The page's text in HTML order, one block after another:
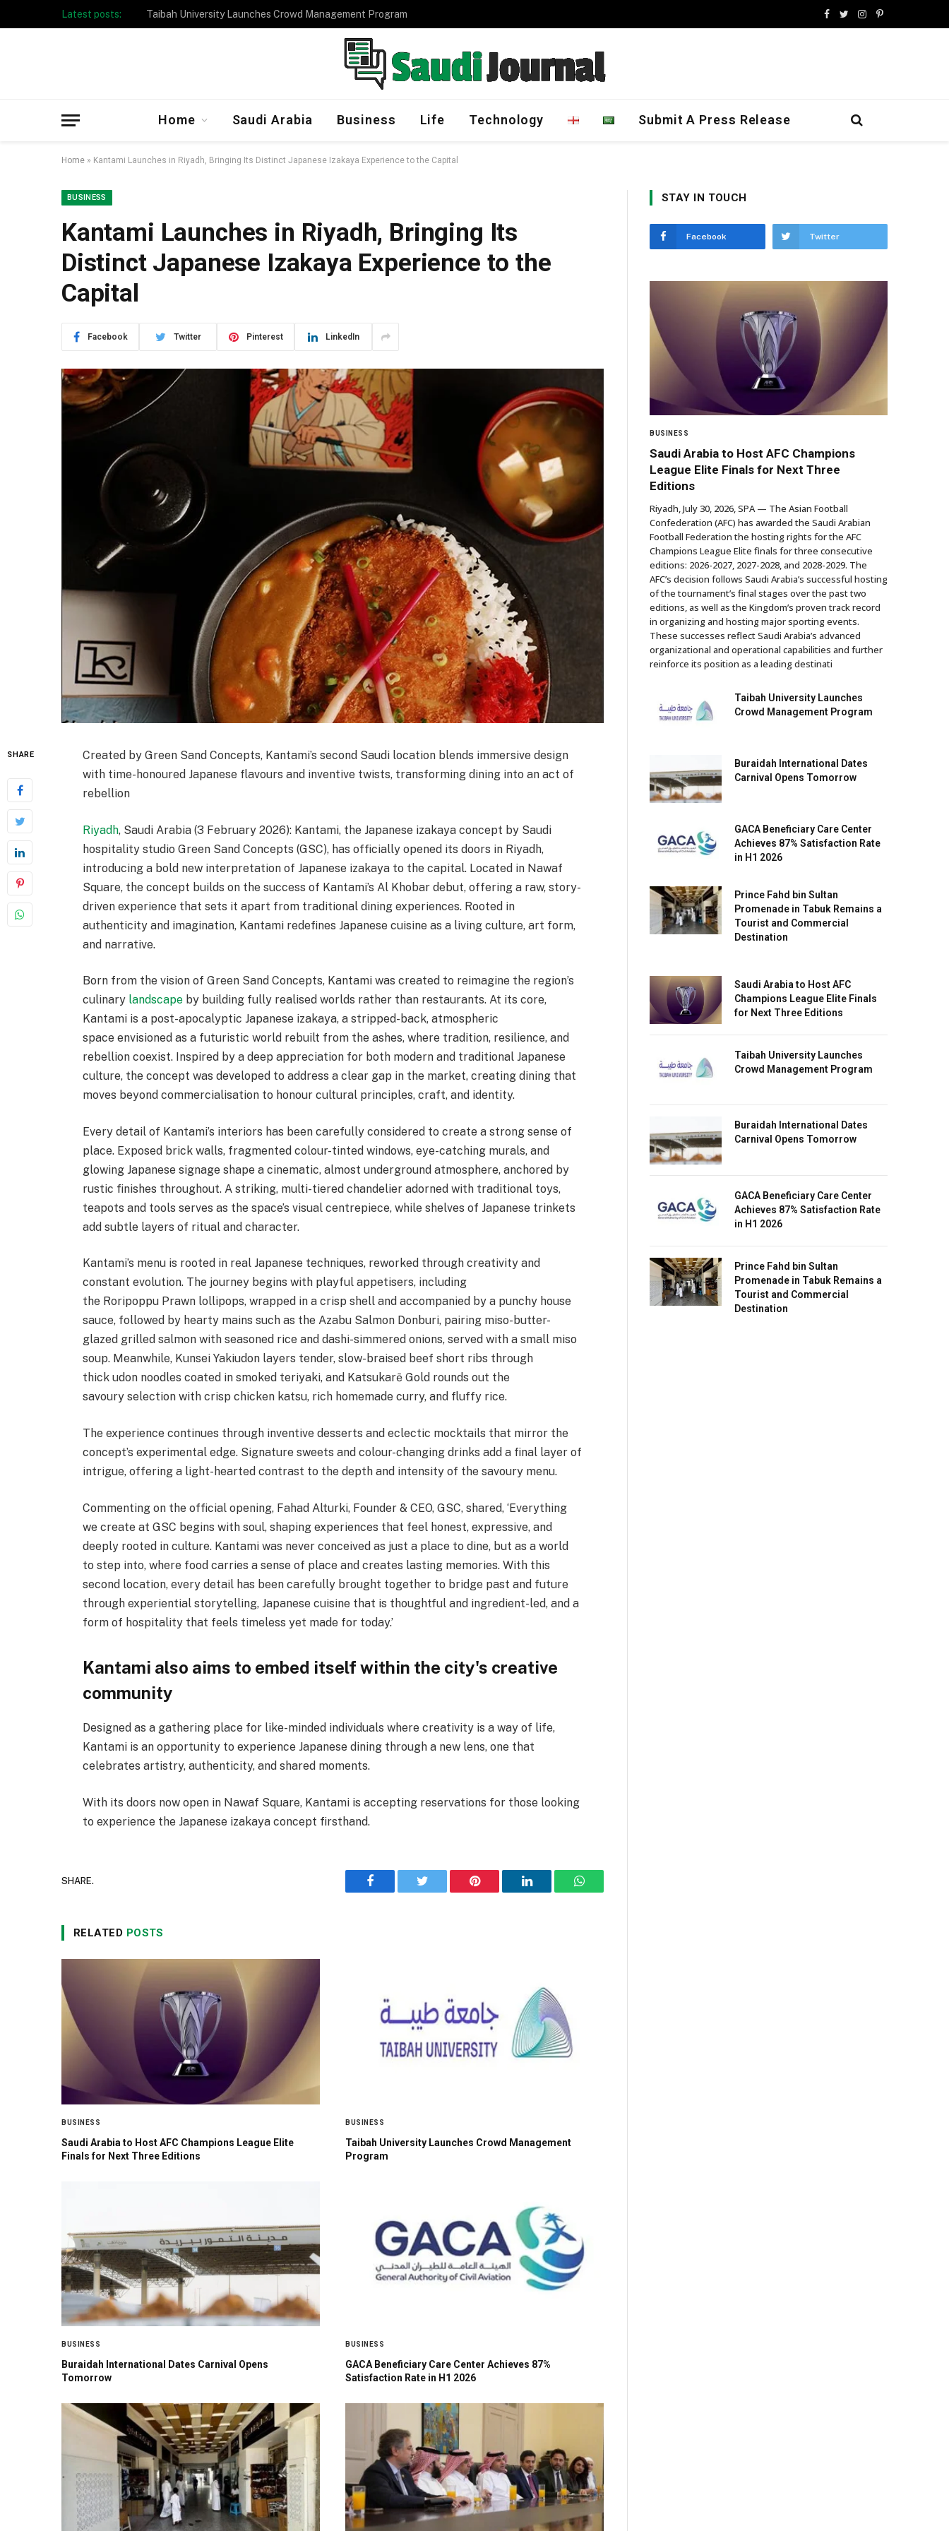
Latest posts: Taibah University Launches Crowd Management Program
Facebook
TwitterInstagram
Pinterest
Home Saudi Arabia Business Life Technology Submit A Press Release
Home » Kantami Launches in Riyadh, Bringing Its Distinct Japanese Izakaya Experience to the Capital
BUSINESS
Kantami Launches in Riyadh, Bringing Its
Distinct Japanese Izakaya Experience to the
Capital
Facebook Twitter Pinterest LinkedIn
SHARE
Created by Green Sand Concepts, Kantami’s second Saudi location blends immersive design
with time-honoured Japanese flavours and inventive twists, transforming dining into an act of
rebellion
Riyadh, Saudi Arabia (3 February 2026): Kantami, the Japanese izakaya concept by Saudi
hospitality studio Green Sand Concepts (GSC), has officially opened its doors in Riyadh,
introducing a bold new interpretation of Japanese izakaya to the capital. Located in Nawaf
Square, the concept builds on the success of Kantami’s Al Khobar debut, offering a raw, story-
driven experience that sets it apart from traditional dining experiences. Rooted in
authenticity and imagination, Kantami redefines Japanese cuisine as a living culture, art form,
and narrative.
Born from the vision of Green Sand Concepts, Kantami was created to reimagine the region’s
culinary landscape by building fully realised worlds rather than restaurants. At its core,
Kantami is a post-apocalyptic Japanese izakaya, a stripped-back, atmospheric
space envisioned as a futuristic world rebuilt from the ashes, where tradition, resilience, and
rebellion coexist. Inspired by a deep appreciation for both modern and traditional Japanese
culture, the concept was developed to address a clear gap in the market, creating dining that
moves beyond commercialisation to honour cultural principles, craft, and identity.
Every detail of Kantami’s interiors has been carefully considered to create a strong sense of
place. Exposed brick walls, fragmented colour-tinted windows, eye-catching murals, and
glowing Japanese signage shape a cinematic, almost underground atmosphere, anchored by
rustic finishes throughout. A striking, multi-tiered chandelier adorned with traditional toys,
teapots and tools serves as the space’s visual centrepiece, while shelves of Japanese trinkets
add subtle layers of ritual and character.
Kantami’s menu is rooted in real Japanese techniques, reworked through creativity and
constant evolution. The journey begins with playful appetisers, including
the Roripoppu Prawn lollipops, wrapped in a crisp shell and accompanied by a punchy house
sauce, followed by hearty mains such as the Azabu Salmon Donburi, pairing miso-butter-
glazed grilled salmon with seasoned rice and dashi-simmered onions, served with a small miso
soup. Meanwhile, Kunsei Yakiudon layers tender, slow-braised beef short ribs through
thick udon noodles coated in smoked teriyaki, and Katsukarẽ Gold rounds out the
savoury selection with crisp chicken katsu, rich homemade curry, and fluffy rice.
The experience continues through inventive desserts and eclectic mocktails that mirror the
concept’s experimental edge. Signature sweets and colour-changing drinks add a final layer of
intrigue, offering a light-hearted contrast to the depth and intensity of the savoury menu.
Commenting on the official opening, Fahad Alturki, Founder & CEO, GSC, shared, ‘Everything
we create at GSC begins with soul, shaping experiences that feel honest, expressive, and
deeply rooted in culture. Kantami was never conceived as just a place to dine, but as a world
to step into, where food carries a sense of place and creates lasting memories. With this
second location, every detail has been carefully brought together to bridge past and future
through experiential storytelling, Japanese cuisine that is thoughtful and ingredient-led, and a
form of hospitality that feels timeless yet made for today.’
Kantami also aims to embed itself within the city's creative
community
Designed as a gathering place for like-minded individuals where creativity is a way of life,
Kantami is an opportunity to experience Japanese dining through a new lens, one that
celebrates artistry, authenticity, and shared moments.
With its doors now open in Nawaf Square, Kantami is accepting reservations for those looking
to experience the Japanese izakaya concept firsthand.
SHARE.
Facebook Twitter Pinterest LinkedIn WhatsApp
RELATED POSTS
BUSINESS
Saudi Arabia to Host AFC Champions League Elite
Finals for Next Three Editions
BUSINESS
Taibah University Launches Crowd Management
Program
BUSINESS
Buraidah International Dates Carnival Opens
Tomorrow
BUSINESS
GACA Beneficiary Care Center Achieves 87%
Satisfaction Rate in H1 2026
STAY IN TOUCH
Facebook Twitter
BUSINESS
Saudi Arabia to Host AFC Champions
League Elite Finals for Next Three
Editions
Riyadh, July 30, 2026, SPA — The Asian Football
Confederation (AFC) has awarded the Saudi Arabian
Football Federation the hosting rights for the AFC
Champions League Elite finals for three consecutive
editions: 2026-2027, 2027-2028, and 2028-2029. The
AFC’s decision follows Saudi Arabia’s successful hosting
of the tournament’s final stages over the past two
editions, as well as the Kingdom’s proven track record
in organizing and hosting major sporting events.
These successes reflect Saudi Arabia’s advanced
organizational and operational capabilities and further
reinforce its position as a leading destinati
Taibah University Launches
Crowd Management Program
Buraidah International Dates
Carnival Opens Tomorrow
GACA Beneficiary Care Center
Achieves 87% Satisfaction Rate
in H1 2026
Prince Fahd bin Sultan
Promenade in Tabuk Remains a
Tourist and Commercial
Destination
Saudi Arabia to Host AFC
Champions League Elite Finals
for Next Three Editions
Taibah University Launches
Crowd Management Program
Buraidah International Dates
Carnival Opens Tomorrow
GACA Beneficiary Care Center
Achieves 87% Satisfaction Rate
in H1 2026
Prince Fahd bin Sultan
Promenade in Tabuk Remains a
Tourist and Commercial
Destination